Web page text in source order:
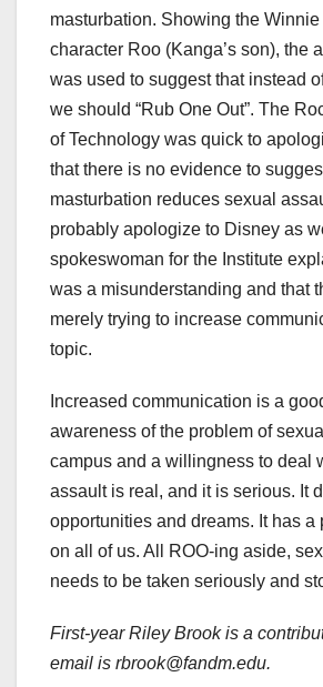
masturbation. Showing the
character Roo (Kanga’s son), the
was used to suggest that instead
we should “Rub One Out”. The
of Technology was quick to
that there is no evidence to
masturbation reduces sexual
probably apologize to Disney as
spokeswoman for the Institute
was a misunderstanding and that
merely trying to increase
topic.
Increased communication is a
awareness of the problem of
campus and a willingness to deal
assault is real, and it is serious. It
opportunities and dreams. It has a
on all of us. All ROO-ing aside,
needs to be taken seriously and
First-year Riley Brook is a
email is rbrook@fandm.edu.